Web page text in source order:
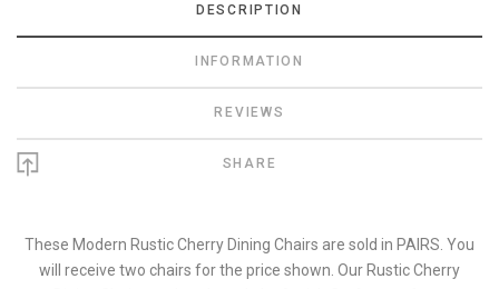
DESCRIPTION
INFORMATION
REVIEWS
SHARE
These Modern Rustic Cherry Dining Chairs are sold in PAIRS. You
will receive two chairs for the price shown. Our Rustic Cherry